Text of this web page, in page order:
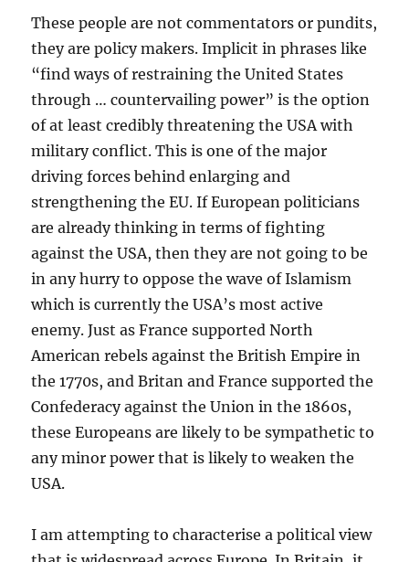
These people are not commentators or pundits,
they are policy makers. Implicit in phrases like
“find ways of restraining the United States
through … countervailing power” is the option
of at least credibly threatening the USA with
military conflict. This is one of the major
driving forces behind enlarging and
strengthening the EU. If European politicians
are already thinking in terms of fighting
against the USA, then they are not going to be
in any hurry to oppose the wave of Islamism
which is currently the USA’s most active
enemy. Just as France supported North
American rebels against the British Empire in
the 1770s, and Britan and France supported the
Confederacy against the Union in the 1860s,
these Europeans are likely to be sympathetic to
any minor power that is likely to weaken the
USA.
I am attempting to characterise a political view